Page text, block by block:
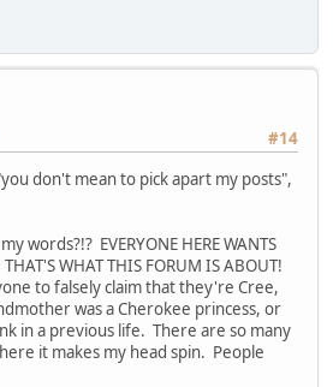
#14
don't mean to pick apart my posts",
words?!? EVERYONE HERE WANTS
WHAT THIS FORUM IS ABOUT!
to falsely claim that they're Cree,
was a Cherokee princess, or
in a previous life. There are so many
it makes my head spin. People